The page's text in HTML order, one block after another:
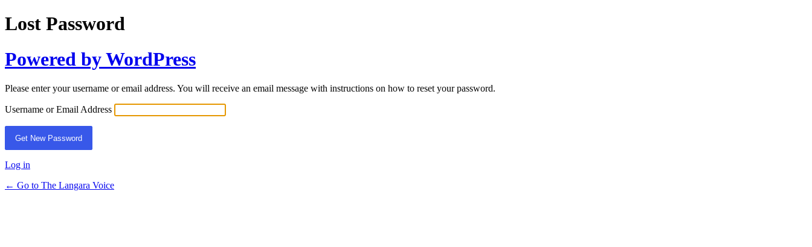
Lost Password
Powered by WordPress
Please enter your username or email address. You will receive an email message with instructions on how to reset your password.
Username or Email Address
Log in
← Go to The Langara Voice